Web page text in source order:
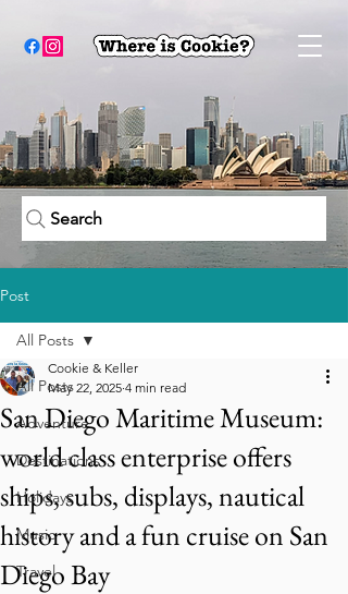
Search
Post
All Posts
Adventure
Destinations
Holidays
Music
Travel
All Posts
San Diego Maritime Museum:
world class enterprise offers
ships, subs, displays, nautical
history and a fun cruise on San
Diego Bay
Cookie & Keller
May 22, 2025 4 min read